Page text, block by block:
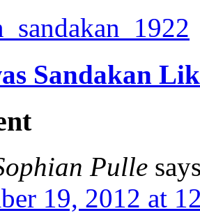
Sandakan
Pulle
19, 2012 at